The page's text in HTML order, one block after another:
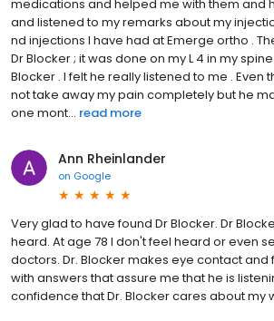
medications and helped me with them and
and listened to my remarks about my
nd injections I have had at Emerge ortho .
Dr Blocker ; it was done on my L 4 in my
Blocker . I felt he really listened to me . Even
not take away my pain completely but he
one mont... read more
Ann Rheinlander
on Google
Very glad to have found Dr Blocker. Dr
heard. At age 78 l don't feel heard or even
doctors. Dr. Blocker makes eye contact and
with answers that assure me that he is
confidence that Dr. Blocker cares about my